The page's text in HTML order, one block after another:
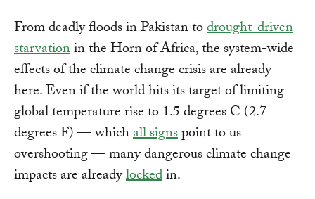
From deadly floods in Pakistan todrought-driven
starvationin the Horn of Africa, the system-wide
effects of the climate change crisis are already
here. Even if the world hits its target of limiting
global temperature rise to 1.5 degrees C (2.7
degrees F) — whichall signspoint to us
overshooting — many dangerous climate change
impacts are alreadylockedin.